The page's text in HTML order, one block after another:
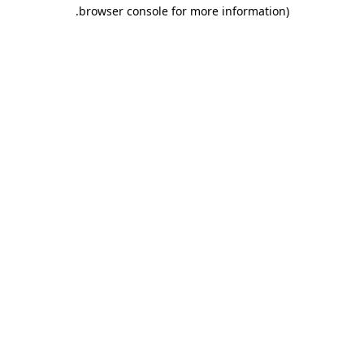
browser console for more information)
.